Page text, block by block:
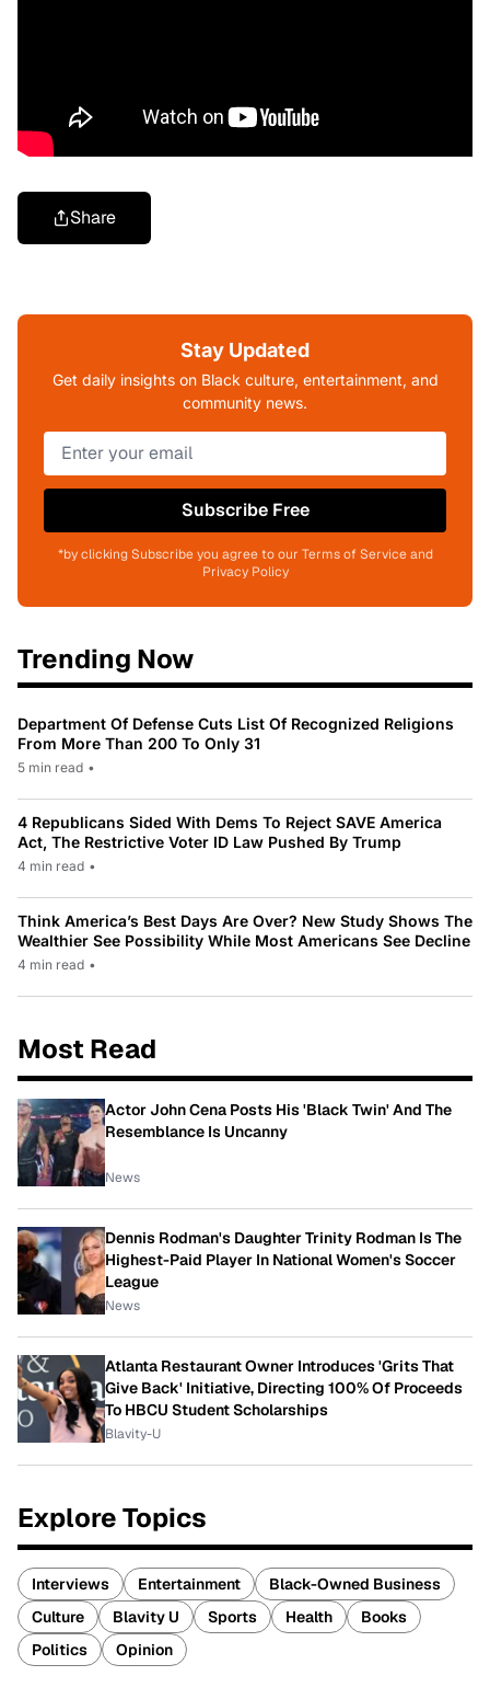
Share
Stay Updated
Get daily insights on Black culture, entertainment, and
community news.
Subscribe Free
*by clicking Subscribe you agree to our Terms of Service and
Privacy Policy
Trending Now
Department Of Defense Cuts List Of Recognized Religions
From More Than 200 To Only 31
5 min read •
4 Republicans Sided With Dems To Reject SAVE America
Act, The Restrictive Voter ID Law Pushed By Trump
4 min read •
Think America’s Best Days Are Over? New Study Shows The
Wealthier See Possibility While Most Americans See Decline
4 min read •
Most Read
Actor John Cena Posts His 'Black Twin' And The
Resemblance Is Uncanny
News
Dennis Rodman's Daughter Trinity Rodman Is The
Highest-Paid Player In National Women's Soccer
League
News
Atlanta Restaurant Owner Introduces 'Grits That
Give Back' Initiative, Directing 100% Of Proceeds
To HBCU Student Scholarships
Blavity-U
Explore Topics
Interviews Entertainment
Black-Owned Business
Culture
Blavity U Sports Health
Books
Politics
Opinion